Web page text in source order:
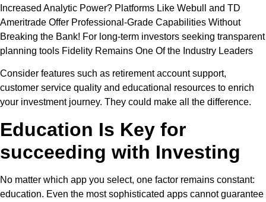
Increased Analytic Power? Platforms Like Webull and TD
Ameritrade Offer Professional-Grade Capabilities Without
Breaking the Bank! For long-term investors seeking transparent
planning tools Fidelity Remains One Of the Industry Leaders
Consider features such as retirement account support,
customer service quality and educational resources to enrich
your investment journey. They could make all the difference.
Education Is Key for
succeeding with Investing
No matter which app you select, one factor remains constant:
education. Even the most sophisticated apps cannot guarantee